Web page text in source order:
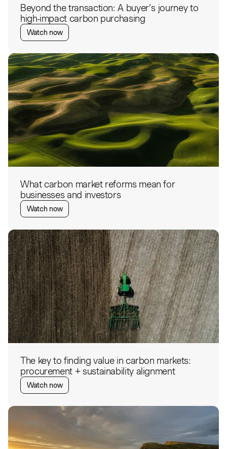
Beyond the transaction: A buyer’s journey to
high-impact carbon purchasing
Watch now
What carbon market reforms mean for
businesses and investors
Watch now
The key to finding value in carbon markets:
procurement + sustainability alignment
Watch now